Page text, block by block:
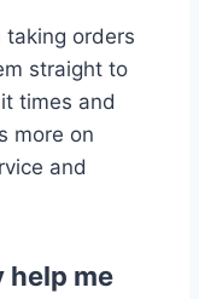
taking orders
straight to
times and
more on
and
help me